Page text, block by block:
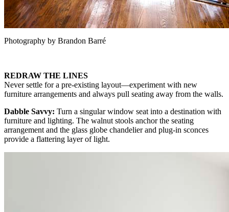
Photography by Brandon Barré
REDRAW THE LINES
Never settle for a pre-existing layout—experiment with new
furniture arrangements and always pull seating away from the walls.
Dabble Savvy: Turn a singular window seat into a destination with
furniture and lighting. The walnut stools anchor the seating
arrangement and the glass globe chandelier and plug-in sconces
provide a flattering layer of light.